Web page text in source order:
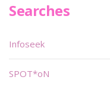
Searches
Infoseek
SPOT*oN